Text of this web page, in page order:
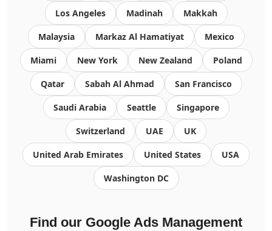
Los Angeles Madinah Makkah
Malaysia Markaz Al Hamatiyat Mexico
Miami New York New Zealand Poland
Qatar Sabah Al Ahmad San Francisco
Saudi Arabia Seattle Singapore
Switzerland UAE UK
United Arab Emirates United States USA
Washington DC
Find our Google Ads Management